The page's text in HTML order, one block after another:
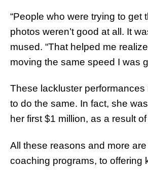
“People who were trying to get
photos weren’t good at all. It
mused. “That helped me
moving the same speed I was
These lackluster
to do the same. In fact, she
her first $1 million, as a result
All these reasons and more
coaching programs, to offering